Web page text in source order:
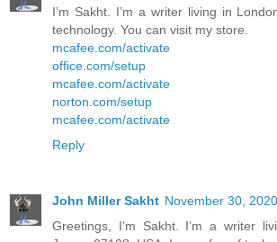
I’m Sakht. I’m a writer living in
technology. You can visit my store.
mcafee.com/activate
office.com/setup
mcafee.com/activate
norton.com/setup
mcafee.com/activate
Reply
John Miller Sakht November 30,
Greetings, I’m Sakht. I’m a writer